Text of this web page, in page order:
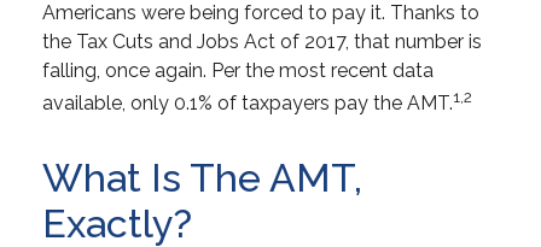
Americans were being forced to pay it. Thanks to
the Tax Cuts and Jobs Act of 2017, that number is
falling, once again. Per the most recent data
available, only 0.1% of taxpayers pay the AMT.1,2
What Is The AMT,
Exactly?